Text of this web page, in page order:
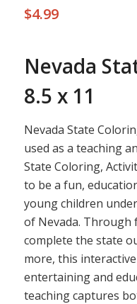
$4.99
Nevada
8.5 x 11
Nevada State
used as a teaching
State Coloring,
to be a fun,
young children
of Nevada. Through
complete the state
more, this
entertaining and
teaching captures